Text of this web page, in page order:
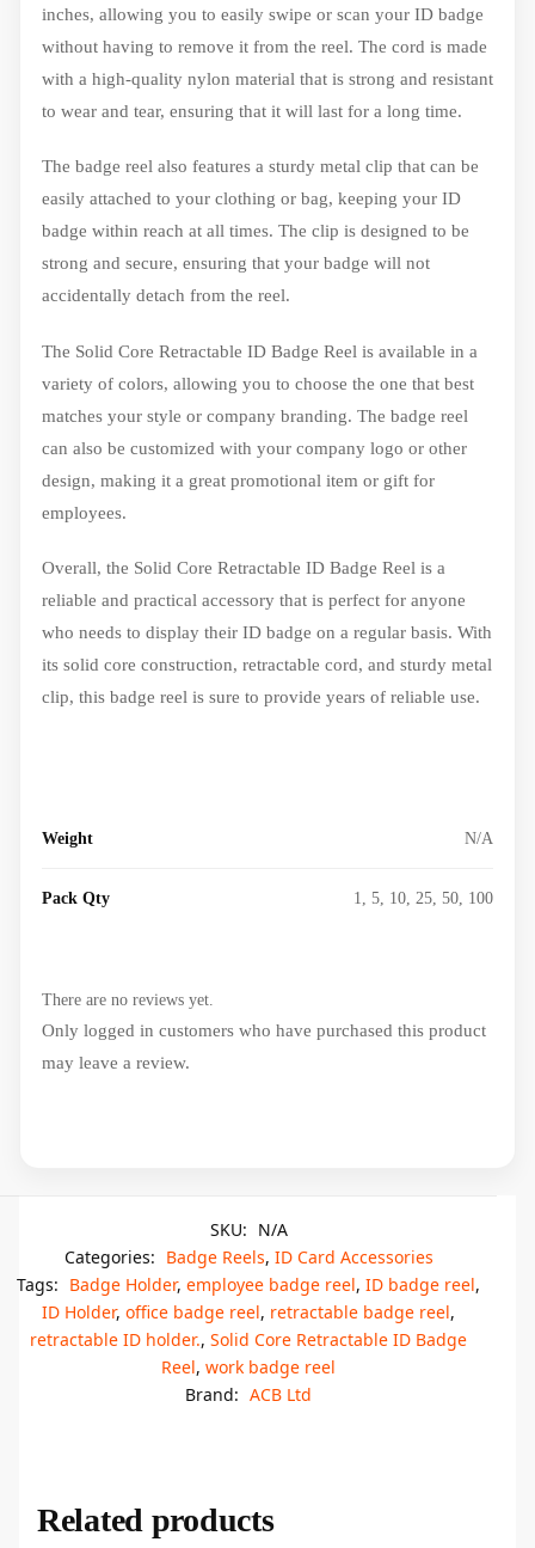
inches, allowing you to easily swipe or scan your ID badge
without having to remove it from the reel. The cord is made
with a high-quality nylon material that is strong and resistant
to wear and tear, ensuring that it will last for a long time.
The badge reel also features a sturdy metal clip that can be
easily attached to your clothing or bag, keeping your ID
badge within reach at all times. The clip is designed to be
strong and secure, ensuring that your badge will not
accidentally detach from the reel.
The Solid Core Retractable ID Badge Reel is available in a
variety of colors, allowing you to choose the one that best
matches your style or company branding. The badge reel
can also be customized with your company logo or other
design, making it a great promotional item or gift for
employees.
Overall, the Solid Core Retractable ID Badge Reel is a
reliable and practical accessory that is perfect for anyone
who needs to display their ID badge on a regular basis. With
its solid core construction, retractable cord, and sturdy metal
clip, this badge reel is sure to provide years of reliable use.
Weight N/A
Pack Qty 1, 5, 10, 25, 50, 100
There are no reviews yet.
Only logged in customers who have purchased this product
may leave a review.
SKU: N/A
Categories: Badge Reels, ID Card Accessories
Tags: Badge Holder, employee badge reel, ID badge reel,
ID Holder, office badge reel, retractable badge reel,
retractable ID holder., Solid Core Retractable ID Badge
Reel, work badge reel
Brand: ACB Ltd
Related products